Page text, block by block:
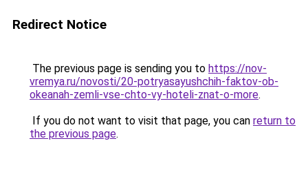
Redirect Notice
The previous page is sending you to https://nov-
vremya.ru/novosti/20-potryasayushchih-faktov-ob-
okeanah-zemli-vse-chto-vy-hoteli-znat-o-more.
If you do not want to visit that page, you can return to
the previous page.